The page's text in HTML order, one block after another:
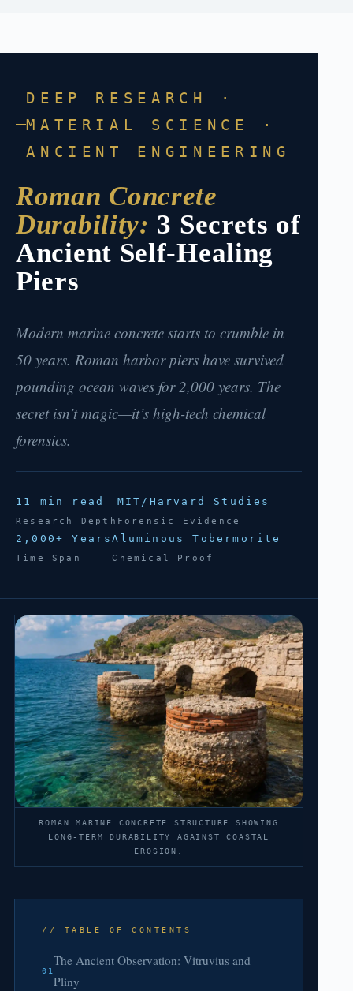
DEEP RESEARCH ·
MATERIAL SCIENCE ·
ANCIENT ENGINEERING
Roman Concrete
Durability: 3 Secrets of
Ancient Self-Healing
Piers
Modern marine concrete starts to crumble in
50 years. Roman harbor piers have survived
pounding ocean waves for 2,000 years. The
secret isn’t magic—it’s high-tech chemical
forensics.
11 min read
Research Depth
MIT/Harvard Studies
Forensic Evidence
2,000+ Years
Time Span
Aluminous Tobermorite
Chemical Proof
ROMAN MARINE CONCRETE STRUCTURE SHOWING
LONG-TERM DURABILITY AGAINST COASTAL
EROSION.
// TABLE OF CONTENTS
01
The Ancient Observation: Vitruvius and
Pliny